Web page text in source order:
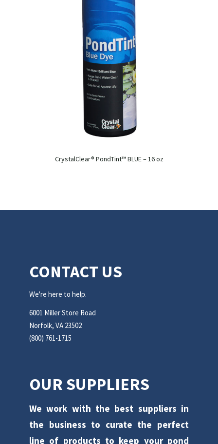
CrystalClear® PondTint™ BLUE – 16 oz
CONTACT US
We're here to help.
6001 Miller Store Road
Norfolk, VA 23502
(800) 761-1715
OUR SUPPLIERS
We work with the best suppliers in
the business to curate the perfect
line of products to keep your pond